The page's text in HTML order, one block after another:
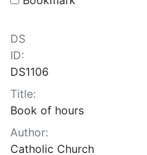
DS
ID:
DS1106
Title:
Book of hours
Author:
Catholic Church